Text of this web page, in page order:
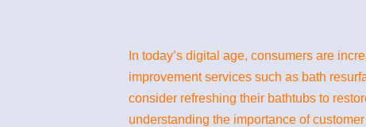
In today’s digital age, consumers are
improvement services such as bath
consider refreshing their bathtubs to
understanding the importance of